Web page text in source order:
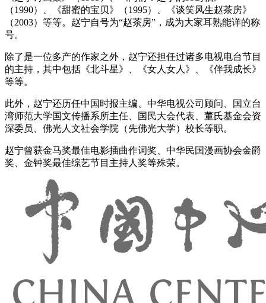
（1990）、《甜蜜的宝贝》（1995）、《谈笑风生赵茶房》
（2003）等等。赵宁自号为“赵茶房”，成为大家耳熟能详的称
号。
除了是一位多产的作家之外，赵宁还担任过诸多电视电台节目
的主持，其中包括《北斗星》、《女人女人》、《伴我成长》
等等。
此外，赵宁还历任中国时报主编、中华电视公司顾问、国立台
湾师范大学国文传播系所主任、国民大会代表、董氏基金会资
深委员、佛光人文社会学院（先佛光大学）校长等职。
赵宁曾获金马奖最佳电影插曲作词奖、中华民国漫画协会金爵
奖、金钟奖最佳综艺节目主持人奖等殊荣。